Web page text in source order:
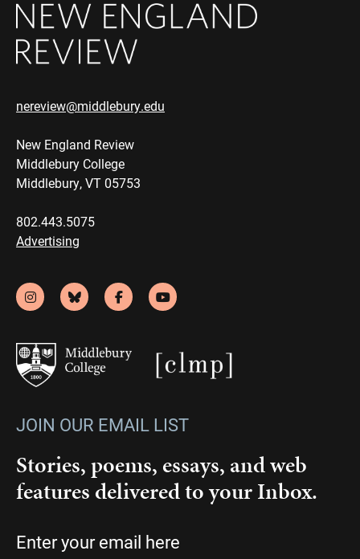
nereview@middlebury.edu
New England Review
Middlebury College
Middlebury, VT 05753
802.443.5075
Advertising
JOIN OUR EMAIL LIST
Stories, poems, essays, and web
features delivered to your Inbox.